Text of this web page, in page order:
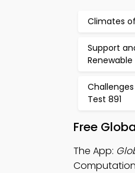
Climates
Support
Test 891
Free
The App: